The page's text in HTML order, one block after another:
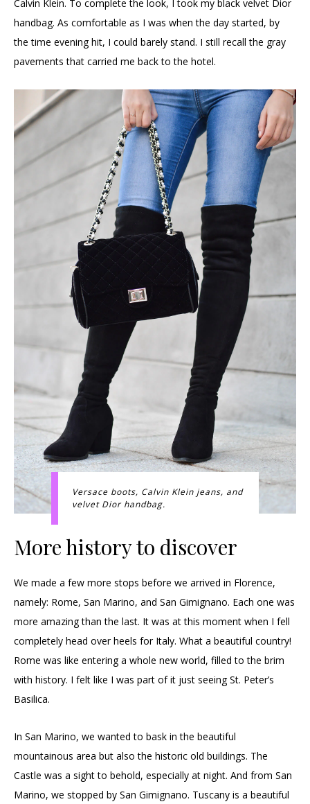
Calvin Klein. To complete the look, I took my black velvet Dior
handbag. As comfortable as I was when the day started, by
the time evening hit, I could barely stand. I still recall the gray
pavements that carried me back to the hotel.
Versace boots, Calvin Klein jeans, and
velvet Dior handbag.
More history to discover
We made a few more stops before we arrived in Florence,
namely: Rome, San Marino, and San Gimignano. Each one was
more amazing than the last. It was at this moment when I fell
completely head over heels for Italy. What a beautiful country!
Rome was like entering a whole new world, filled to the brim
with history. I felt like I was part of it just seeing St. Peter’s
Basilica.
In San Marino, we wanted to bask in the beautiful
mountainous area but also the historic old buildings. The
Castle was a sight to behold, especially at night. And from San
Marino, we stopped by San Gimignano. Tuscany is a beautiful